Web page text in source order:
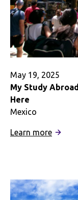
May 19, 2025
My Study
Here
Mexico
Learn more:
in